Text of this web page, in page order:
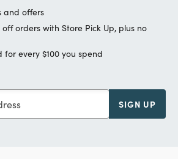
and offers
off orders with Store Pick Up, plus no
for every $100 you spend
SIGN UP